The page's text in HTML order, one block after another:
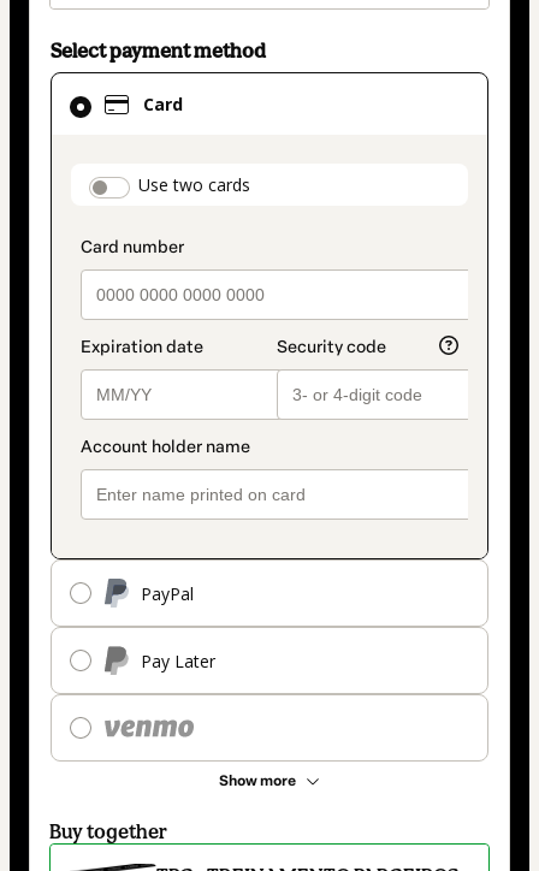
Select payment method
Card
payment_data.section_title_v2
Use two cards
PayPal
Pay Later
Show more
Card
selected
method
Buy together